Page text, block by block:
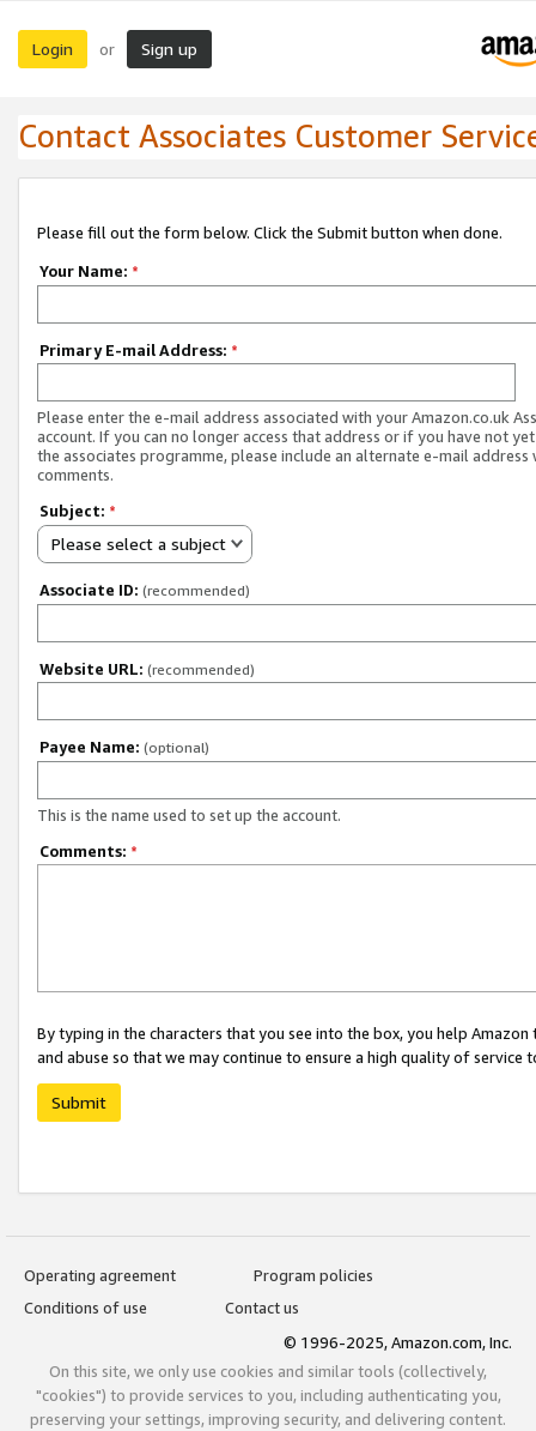
Login or Sign up
Contact Associates Customer
Please fill out the form below. Click the Submit button when done.
Your Name: *
Primary E-mail Address: *
Please enter the e-mail address associated with your Amazon.co.uk
account. If you can no longer access that address or if you have not
the associates programme, please include an alternate e-mail address
comments.
Subject: *
Please select a subject
Associate ID: (recommended)
Website URL: (recommended)
Payee Name: (optional)
This is the name used to set up the account.
Comments: *
By typing in the characters that you see into the box, you help
and abuse so that we may continue to ensure a high quality of service
Submit
Operating agreement
Program policies
Conditions of use
Contact us
© 1996-2025, Amazon.com, Inc.
On this site, we only use cookies and similar tools (collectively,
"cookies") to provide services to you, including authenticating you,
preserving your settings, improving security, and delivering content.